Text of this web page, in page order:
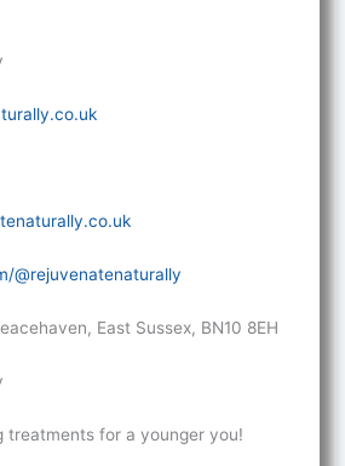
@rejuvenatenaturally
East Sussex, BN10 8EH
treatments for a younger you!